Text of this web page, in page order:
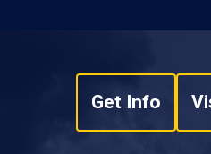
Get Info